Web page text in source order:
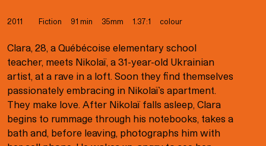
Child’s Play
Cinema for the Blind
Code 13
College Boy (Indochine)
Corps étrangers
2011 Fiction 91 min 35mm 1.37:1 colour
Clara, 28, a Québécoise elementary school
teacher, meets Nikolaï, a 31-year-old Ukrainian
artist, at a rave in a loft. Soon they find themselves
passionately embracing in Nikolaï’s apartment.
They make love. After Nikolaï falls asleep, Clara
begins to rummage through his notebooks, takes a
bath and, before leaving, photographs him with